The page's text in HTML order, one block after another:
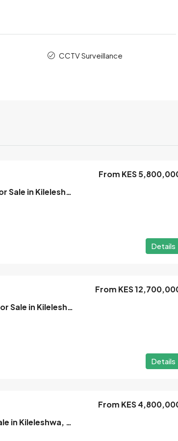
CCTV Surveillance
1 Bedroom Apartments for Sale in Kileleshwa, Nairobi
From KES
Details
3 Bedroom Apartments for Sale in Kileleshwa, Nairobi
From KES
Details
Studio Apartments for Sale in Kileleshwa, Nairobi
From KES